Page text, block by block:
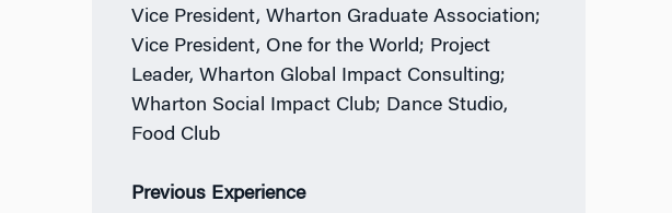
Vice President, Wharton Graduate Association;
Vice President, One for the World; Project
Leader, Wharton Global Impact Consulting;
Wharton Social Impact Club; Dance Studio,
Food Club
Previous Experience